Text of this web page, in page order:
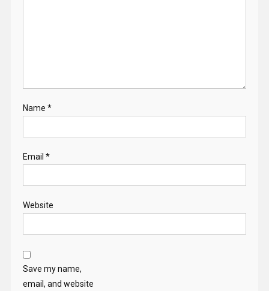
Name *
Email *
Website
Save my name,
email, and website